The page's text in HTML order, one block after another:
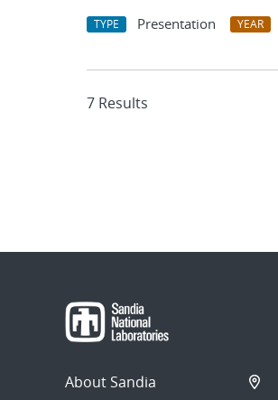
TYPE Presentation YEAR
7 Results
About Sandia